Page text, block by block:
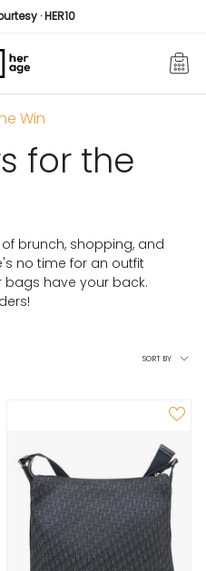
· HER10
Win
for the
brunch, shopping, and
no time for an outfit
have your back.
Sort
SORT BY